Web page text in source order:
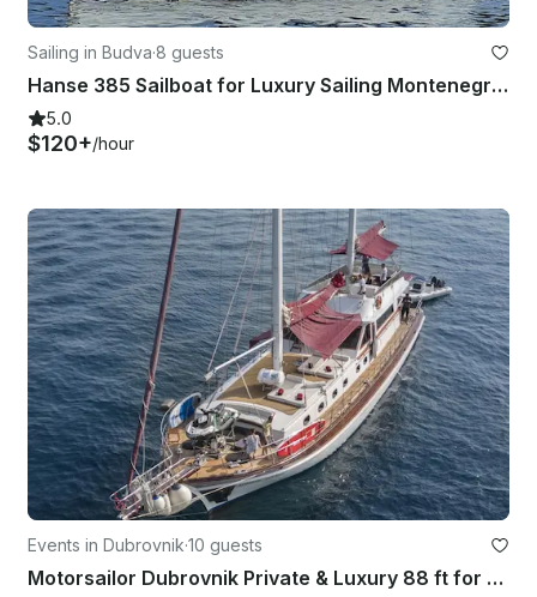
Sailing in Budva·8 guests
Hanse 385 Sailboat for Luxury Sailing Montenegro’s coastline!
5.0
$120+/hour
Events in Dubrovnik·10 guests
Motorsailor Dubrovnik Private & Luxury 88 ft for daily & multi-days cruise